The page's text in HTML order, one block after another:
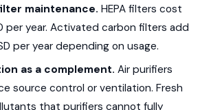
maintenance. HEPA filters cost
per year. Activated carbon filters add
per year depending on usage.
as a complement. Air purifiers
source control or ventilation. Fresh
that purifiers cannot fully